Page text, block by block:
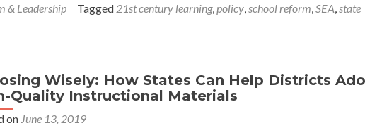
& Leadership Tagged 21st century learning,policy,school reform,SEA,state
Wisely: How States Can Help Districts
Quality Instructional Materials
on June 13, 2019